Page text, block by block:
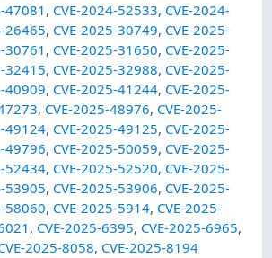
47081, CVE-2024-52533, CVE-2024-
26465, CVE-2025-30749, CVE-2025-
30761, CVE-2025-31650, CVE-2025-
32415, CVE-2025-32988, CVE-2025-
40909, CVE-2025-41244, CVE-2025-
, CVE-2025-48976, CVE-2025-
49124, CVE-2025-49125, CVE-2025-
49796, CVE-2025-50059, CVE-2025-
52434, CVE-2025-52520, CVE-2025-
53905, CVE-2025-53906, CVE-2025-
58060, CVE-2025-5914, CVE-2025-
, CVE-2025-6395, CVE-2025-6965,
2025-8058, CVE-2025-8194